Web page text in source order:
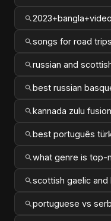
2023+bangla+video
songs for road
russian and
best russian
kannada zulu
best português
what genre is top-
scottish gaelic and
portuguese vs